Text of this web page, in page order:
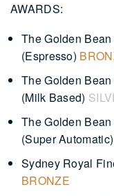
AWARDS:
The Golden
(Espresso)
The Golden
(Milk Based)
The Golden
(Super Automatic)
Sydney Royal
BRONZE